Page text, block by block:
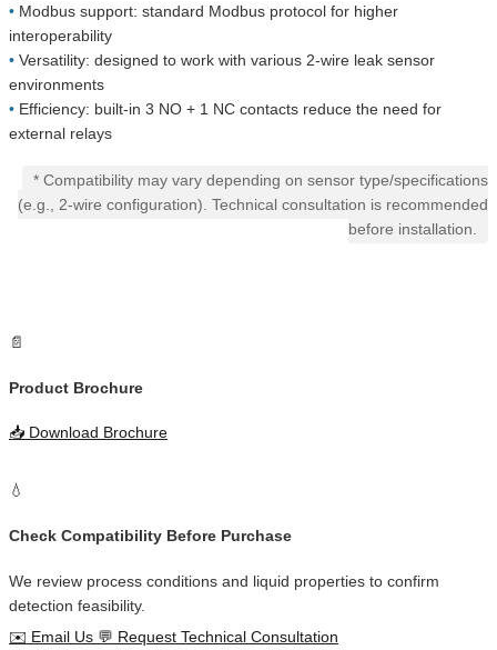
• Modbus support: standard Modbus protocol for higher
interoperability
• Versatility: designed to work with various 2-wire leak sensor
environments
• Efficiency: built-in 3 NO + 1 NC contacts reduce the need for
external relays
* Compatibility may vary depending on sensor type/specifications
(e.g., 2-wire configuration). Technical consultation is recommended
before installation.
📄
Product Brochure
📥 Download Brochure
💧
Check Compatibility Before Purchase
We review process conditions and liquid properties to confirm
detection feasibility.
✉️ Email Us 💬 Request Technical Consultation